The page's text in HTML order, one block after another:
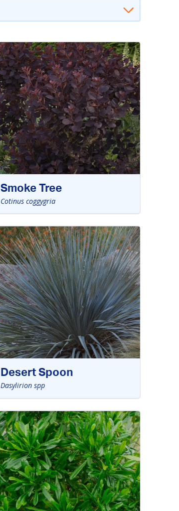
Smoke Tree
Cotinus coggygria
Desert Spoon
Dasylirion spp